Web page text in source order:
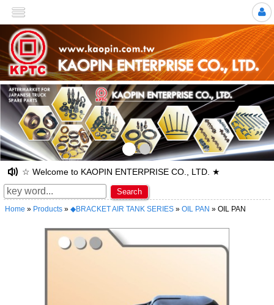
>
☆ Welcome to KAOPIN ENTERPRISE CO., LTD. ★
Search
Home » Products» ◆BRACKET AIR TANK SERIES» OIL PAN » OIL PAN